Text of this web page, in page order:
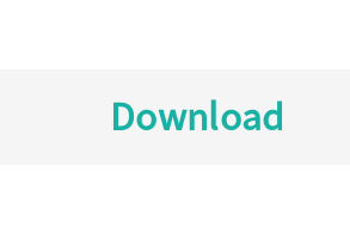
Download